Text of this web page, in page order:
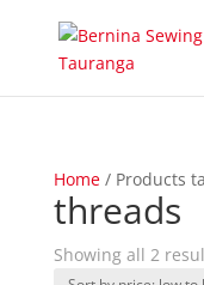
Home/ Products
threads
Showing all 2